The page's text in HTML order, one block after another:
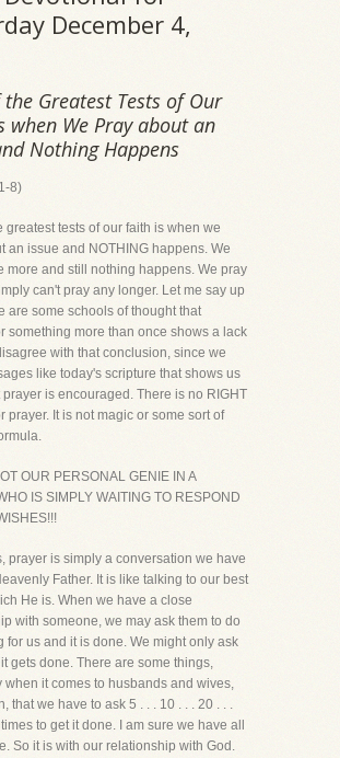
December 4,
the Greatest Tests of Our
when We Pray about an
Nothing Happens
8)
greatest tests of our faith is when we
an issue and NOTHING happens. We
more and still nothing happens. We pray
can't pray any longer. Let me say up
are some schools of thought that
something more than once shows a lack
with that conclusion, since we
like today's scripture that shows us
is encouraged. There is no RIGHT
prayer. It is not magic or some sort of
OUR PERSONAL GENIE IN A
IS SIMPLY WAITING TO RESPOND
prayer is simply a conversation we have
Father. It is like talking to our best
He is. When we have a close
with someone, we may ask them to do
for us and it is done. We might only ask
gets done. There are some things,
when it comes to husbands and wives,
that we have to ask 5 . . . 10 . . . 20 . . .
to get it done. I am sure we have all
So it is with our relationship with God.